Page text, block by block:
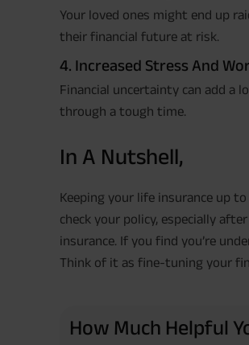
Your loved ones might end up
their financial future at risk.
4. Increased Stress And
Financial uncertainty can add a
through a tough time.
In A Nutshell,
Keeping your life insurance up
check your policy, especially
insurance. If you find you’re
Think of it as fine-tuning your
How Much Helpful